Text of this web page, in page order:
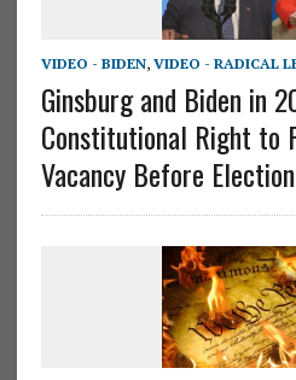
VIDEO - BIDEN, VIDEO - RADICAL
Ginsburg and Biden in
Constitutional Right to
Vacancy Before Election